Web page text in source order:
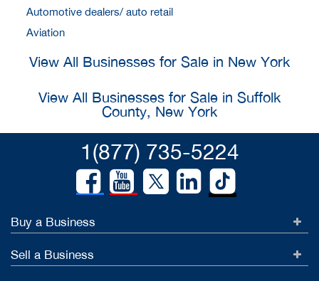
Automotive dealers/ auto retail
Aviation
View All Businesses for Sale in New York
View All Businesses for Sale in Suffolk
County, New York
1(877) 735-5224
Buy a Business
Sell a Business